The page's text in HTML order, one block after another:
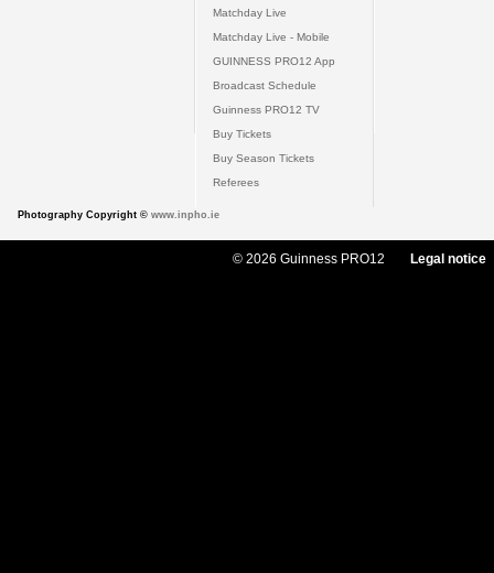
Matchday Live
Matchday Live - Mobile
GUINNESS PRO12 App
Broadcast Schedule
Guinness PRO12 TV
Buy Tickets
Buy Season Tickets
Referees
Photography Copyright © www.inpho.ie
© 2026 Guinness PRO12 Legal notice